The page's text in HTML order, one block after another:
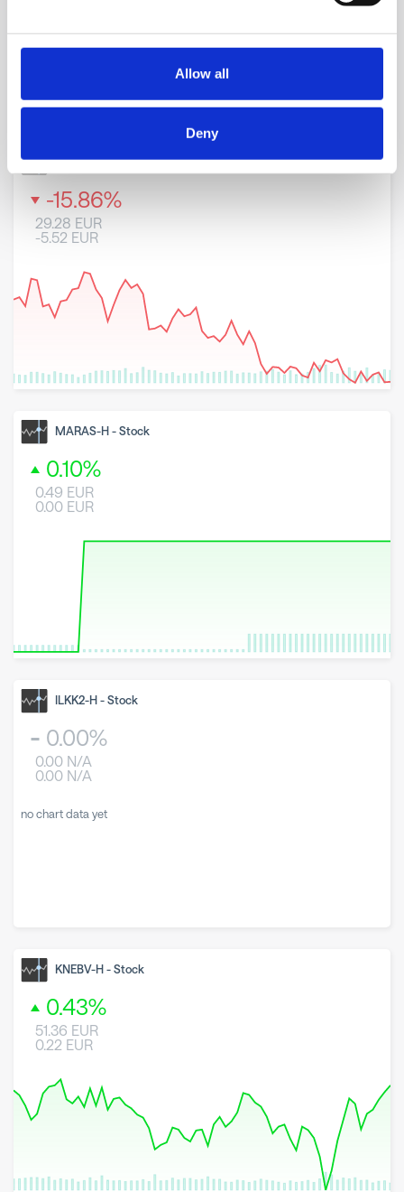
Allow all
Deny
23 June 2026
WRT1V-H-Stock
-15.86%
29.28 EUR
-5.52 EUR
MARAS-H - Stock
0.10%
0.49 EUR
0.00 EUR
ILKK2-H - Stock
0.00%
0.00 N/A
0.00 N/A
no chart data yet
KNEBV-H - Stock
0.43%
51.36 EUR
0.22 EUR